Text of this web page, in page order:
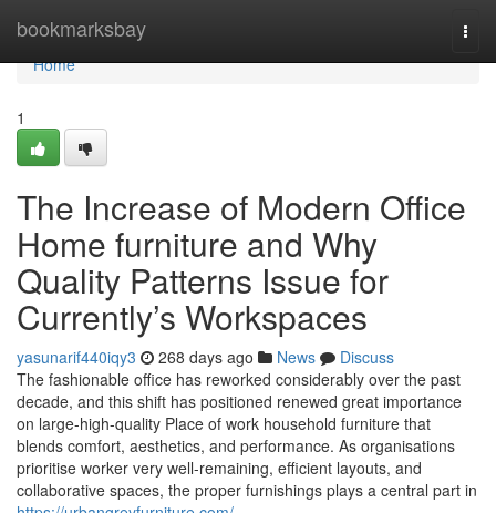
bookmarksbay
Home
Home
1
The Increase of Modern Office
Home furniture and Why
Quality Patterns Issue for
Currently’s Workspaces
yasunarif440iqy3 268 days ago News
Discuss
The fashionable office has reworked considerably over the past
decade, and this shift has positioned renewed great importance
on large-high-quality Place of work household furniture that
blends comfort, aesthetics, and performance. As organisations
prioritise worker very well-remaining, efficient layouts, and
collaborative spaces, the proper furnishings plays a central part in